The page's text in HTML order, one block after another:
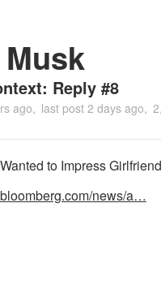
Reply #8
ago last post 2 days ago
to Impress
news/a…